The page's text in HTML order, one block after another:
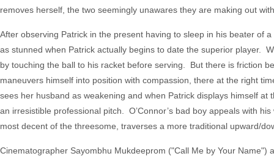
removes herself, the two seemingly unawares they are making out
After observing Patrick in the present having to sleep in his beater of
as stunned when Patrick actually begins to date the superior player.
by touching the ball to his racket before serving. But there is friction
maneuvers himself into position with compassion, there at the right
sees her husband as weakening and when Patrick displays himself
an irresistible professional pitch. O’Connor’s bad boy appeals with
most decent of the threesome, traverses a more traditional upward/
Cinematographer Sayombhu Mukdeeprom ("Call Me by Your Name")